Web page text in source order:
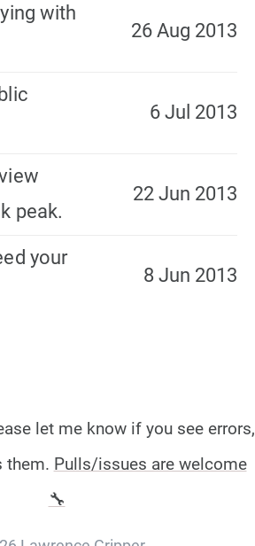
with
26 Aug 2013
6 Jul 2013
peak.
22 Jun 2013
your
8 Jun 2013
let me know if you see errors,
them. Pulls/issues are welcome
🔧